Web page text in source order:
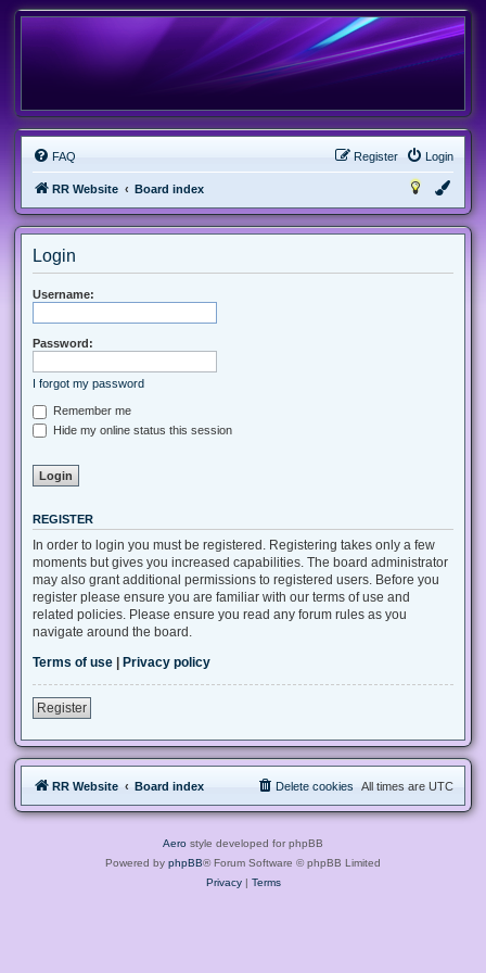
FAQ Login
Register
RR Website Board index
Login
Username:
Password:
I forgot my password
Remember me
Hide my online status this session
REGISTER
In order to login you must be registered. Registering takes only a few
moments but gives you increased capabilities. The board administrator
may also grant additional permissions to registered users. Before you
register please ensure you are familiar with our terms of use and
related policies. Please ensure you read any forum rules as you
navigate around the board.
Terms of use | Privacy policy
Register
RR Website Board index All times are UTC
Delete cookies
Aero style developed for phpBB
Powered by phpBB® Forum Software © phpBB Limited
Privacy| Terms